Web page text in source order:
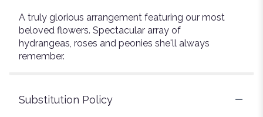
A truly glorious arrangement featuring our most
beloved flowers. Spectacular array of
hydrangeas, roses and peonies she'll always
remember.
Substitution Policy